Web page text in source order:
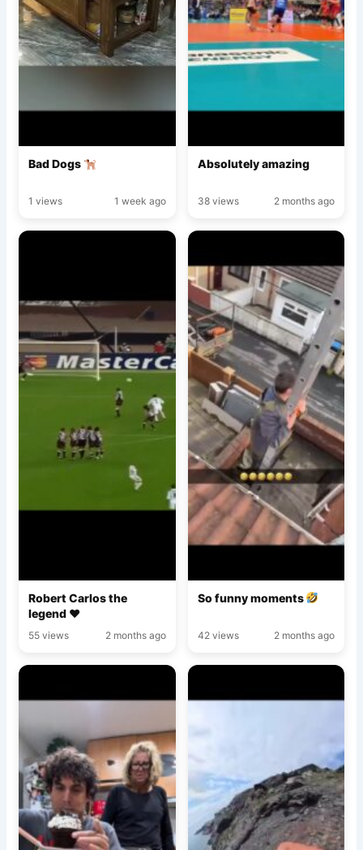
Bad Dogs
1 views 1 week ago
Absolutely amazing
38 views 2 months ago
Robert Carlos the
legend ♥️
55 views 2 months ago
So funny moments
42 views 2 months ago